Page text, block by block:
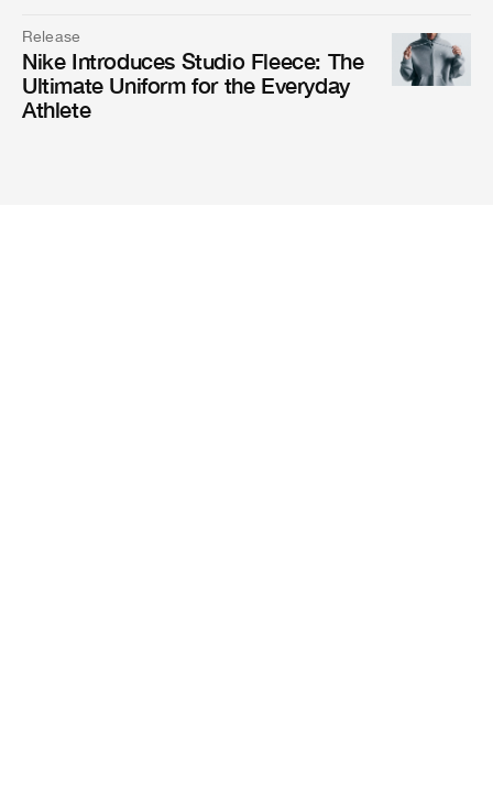
Release
Nike Introduces Studio Fleece: The
Ultimate Uniform for the Everyday
Athlete